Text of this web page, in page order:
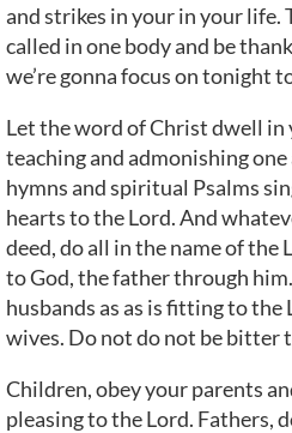
and strikes in your in your life.
called in one body and be
we’re gonna focus on tonight
Let the word of Christ dwell
teaching and admonishing
hymns and spiritual Psalms
hearts to the Lord. And
deed, do all in the name of the
to God, the father through
husbands as as is fitting to
wives. Do not do not be bitter
Children, obey your parents
pleasing to the Lord. Fathers,